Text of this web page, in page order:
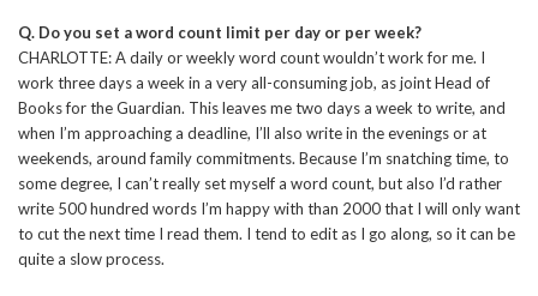
Q. Do you set a word count limit per day or per week?
CHARLOTTE: A daily or weekly word count wouldn’t work for me. I
work three days a week in a very all-consuming job, as joint Head of
Books for the Guardian. This leaves me two days a week to write, and
when I’m approaching a deadline, I’ll also write in the evenings or at
weekends, around family commitments. Because I’m snatching time, to
some degree, I can’t really set myself a word count, but also I’d rather
write 500 hundred words I’m happy with than 2000 that I will only want
to cut the next time I read them. I tend to edit as I go along, so it can be
quite a slow process.